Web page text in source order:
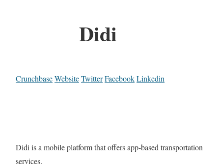
Didi
CrunchbaseWebsiteTwitterFacebookLinkedin
Didi is a mobile platform that offers app-based transportation
services.